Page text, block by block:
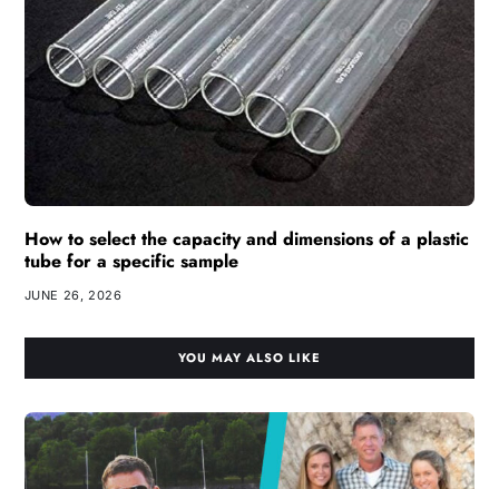
How to select the capacity and dimensions of a plastic
tube for a specific sample
JUNE 26, 2026
YOU MAY ALSO LIKE